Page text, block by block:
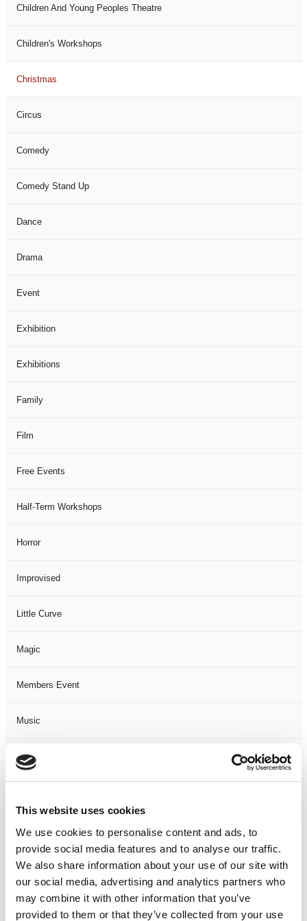
This website uses cookies
We use cookies to personalise content and ads, to
provide social media features and to analyse our traffic.
We also share information about your use of our site with
our social media, advertising and analytics partners who
may combine it with other information that you’ve
provided to them or that they’ve collected from your use
Children And Young Peoples Theatre
Children's Workshops
Christmas
Circus
Comedy
Comedy Stand Up
Dance
Drama
Event
Exhibition
Exhibitions
Family
Film
Free Events
Half-Term Workshops
Horror
Improvised
Little Curve
Magic
Members Event
Music
Musical
One Night
One-Man-Show
Opera